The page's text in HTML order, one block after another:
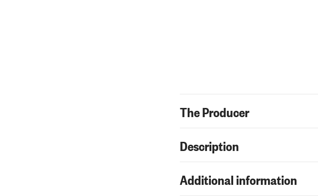
The Producer
Description
Additional information